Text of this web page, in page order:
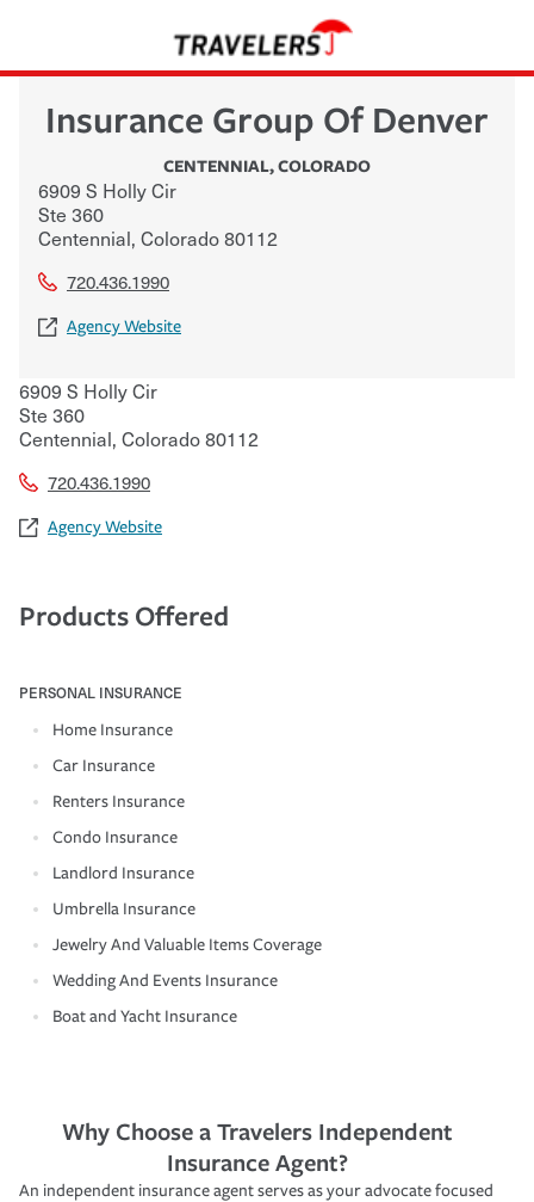
Insurance Group Of Denver
CENTENNIAL,COLORADO
6909 S Holly Cir
Ste 360
Centennial, Colorado80112
720.436.1990
Agency Website
6909 S Holly Cir
Ste 360
Centennial, Colorado80112
720.436.1990
Agency Website
Products Offered
PERSONAL INSURANCE
Home Insurance
Car Insurance
Renters Insurance
Condo Insurance
Landlord Insurance
Umbrella Insurance
Jewelry And Valuable Items Coverage
Wedding And Events Insurance
Boat and Yacht Insurance
Why Choose a Travelers Independent
Insurance Agent?
An independent insurance agent serves as your advocate focused